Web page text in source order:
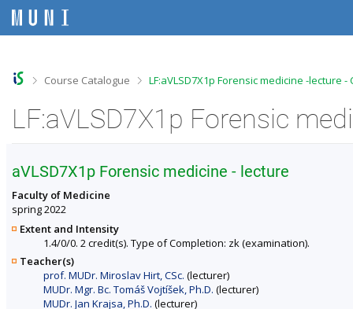
iiii
>Course Catalogue >
LF:aVLSD7X1p Forensic medicine -lecture
LF:aVLSD7X1p Forensic
aVLSD7X1p Forensic medicine - lecture
Faculty of Medicine
spring 2022
Extent and Intensity
1.4/0/0. 2 credit(s). Type of Completion: zk (examination).
Teacher(s)
prof. MUDr. Miroslav Hirt, CSc. (lecturer)
MUDr. Mgr. Bc. Tomáš Vojtíšek, Ph.D. (lecturer)
MUDr. Jan Krajsa, Ph.D. (lecturer)